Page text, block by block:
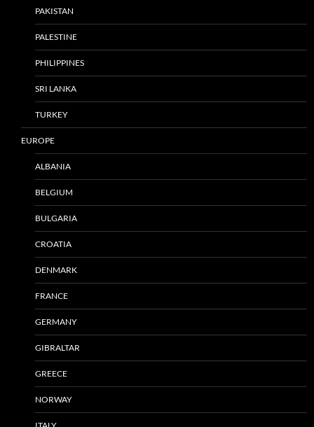
PAKISTAN
PALESTINE
PHILIPPINES
SRI LANKA
TURKEY
EUROPE
ALBANIA
BELGIUM
BULGARIA
CROATIA
DENMARK
FRANCE
GERMANY
GIBRALTAR
GREECE
NORWAY